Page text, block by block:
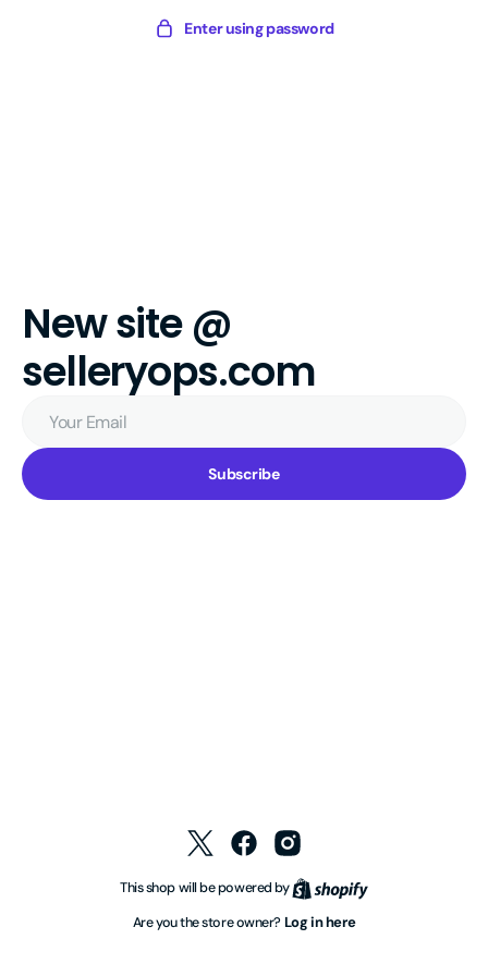
Digital
Enter using password
New site @
selleryops.com
Email
Subscribe
TwitterFacebookInstagram
This shop will be powered by Shopify
Are you the store owner? Log in here